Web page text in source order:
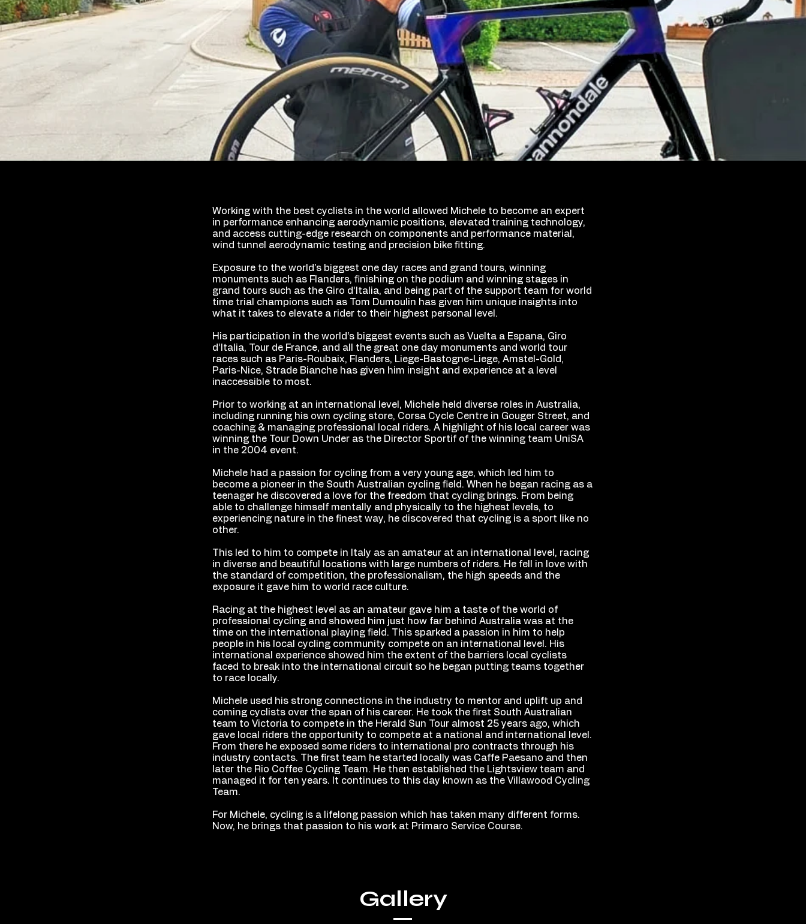
Working with the best cyclists in the world allowed Michele to become an expert
in performance enhancing aerodynamic positions, elevated training technology,
and access cutting-edge research on components and performance material,
wind tunnel aerodynamic testing and precision bike fitting.
Exposure to the world's biggest one day races and grand tours, winning
monuments such as Flanders, finishing on the podium and winning stages in
grand tours such as the Giro d’Italia, and being part of the support team for world
time trial champions such as Tom Dumoulin has given him unique insights into
what it takes to elevate a rider to their highest personal level.
His participation in the world’s biggest events such as Vuelta a Espana, Giro
d’Italia, Tour de France, and all the great one day monuments and world tour
races such as Paris-Roubaix, Flanders, Liege-Bastogne-Liege, Amstel-Gold,
Paris-Nice, Strade Bianche has given him insight and experience at a level
inaccessible to most.
Prior to working at an international level, Michele held diverse roles in Australia,
including running his own cycling store, Corsa Cycle Centre in Gouger Street, and
coaching & managing professional local riders. A highlight of his local career was
winning the Tour Down Under as the Director Sportif of the winning team UniSA
in the 2004 event.
Michele had a passion for cycling from a very young age, which led him to
become a pioneer in the South Australian cycling field. When he began racing as a
teenager he discovered a love for the freedom that cycling brings. From being
able to challenge himself mentally and physically to the highest levels, to
experiencing nature in the finest way, he discovered that cycling is a sport like no
other.
This led to him to compete in Italy as an amateur at an international level, racing
in diverse and beautiful locations with large numbers of riders. He fell in love with
the standard of competition, the professionalism, the high speeds and the
exposure it gave him to world race culture.
Racing at the highest level as an amateur gave him a taste of the world of
professional cycling and showed him just how far behind Australia was at the
time on the international playing field. This sparked a passion in him to help
people in his local cycling community compete on an international level. His
international experience showed him the extent of the barriers local cyclists
faced to break into the international circuit so he began putting teams together
to race locally.
Michele used his strong connections in the industry to mentor and uplift up and
coming cyclists over the span of his career. He took the first South Australian
team to Victoria to compete in the Herald Sun Tour almost 25 years ago, which
gave local riders the opportunity to compete at a national and international level.
From there he exposed some riders to international pro contracts through his
industry contacts. The first team he started locally was Caffe Paesano and then
later the Rio Coffee Cycling Team. He then established the Lightsview team and
managed it for ten years. It continues to this day known as the Villawood Cycling
Team.
For Michele, cycling is a lifelong passion which has taken many different forms.
Now, he brings that passion to his work at Primaro Service Course.
Gallery